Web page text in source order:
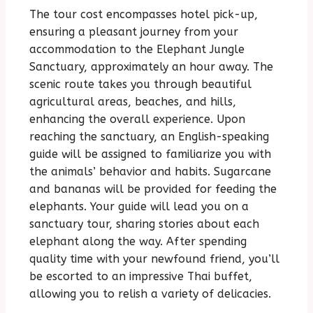
The tour cost encompasses hotel pick-up,
ensuring a pleasant journey from your
accommodation to the Elephant Jungle
Sanctuary, approximately an hour away. The
scenic route takes you through beautiful
agricultural areas, beaches, and hills,
enhancing the overall experience. Upon
reaching the sanctuary, an English-speaking
guide will be assigned to familiarize you with
the animals’ behavior and habits. Sugarcane
and bananas will be provided for feeding the
elephants. Your guide will lead you on a
sanctuary tour, sharing stories about each
elephant along the way. After spending
quality time with your newfound friend, you’ll
be escorted to an impressive Thai buffet,
allowing you to relish a variety of delicacies.